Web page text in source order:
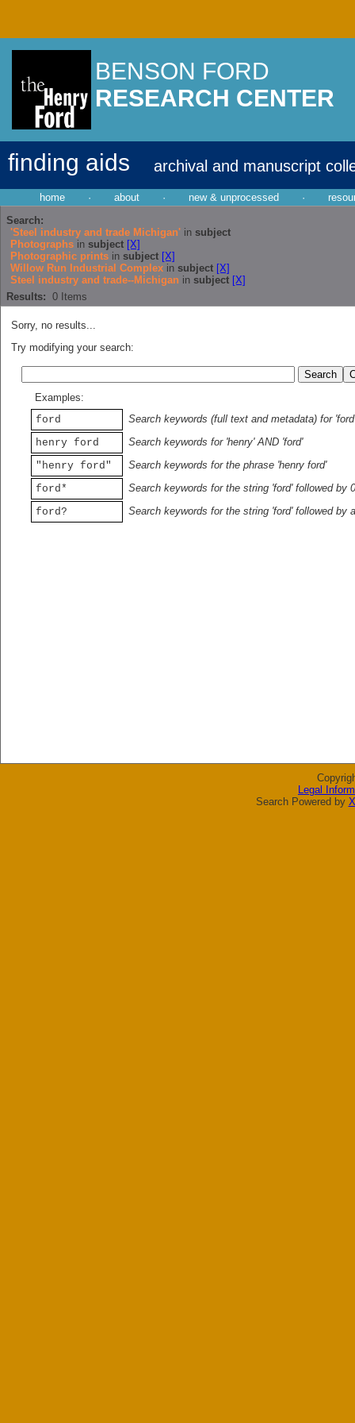
BENSON FORD
RESEARCH CENTER
finding aids archival and manuscript
home · about · new & unprocessed ·
Search:
'Steel industry and trade Michigan' in subject
Photographs in subject [X]
Photographic prints in subject [X]
Willow Run Industrial Complex in subject [X]
Steel industry and trade--Michigan in subject [X]
Results: 0 Items
Sorry, no results...
Try modifying your search:
Examples:
ford
Search keywords (full text and metadata) for 'ford'
henry ford
Search keywords for 'henry' AND 'ford'
"henry ford"
Search keywords for the phrase 'henry ford'
ford*
Search keywords for the string 'ford' followed by
ford?
Search keywords for the string 'ford' followed by
Legal
Search Powered by